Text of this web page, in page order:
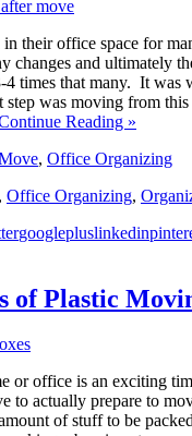
their office space for
changes and ultimately
4 times that many. It was
was moving from this
Reading »
, Office Organizing
, Office Organizing,
googlepluslinkedin
of Plastic
or office is an exciting
to actually prepare to
of stuff to be